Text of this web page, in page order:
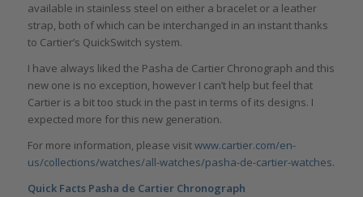
available in stainless steel on either a bracelet or a leather
strap, both of which can be interchanged in an instant thanks
to Cartier’s QuickSwitch system.
I have always liked the Pasha de Cartier Chronograph and this
new one is no exception, however I can’t help but feel that
Cartier is a bit too stuck in the past in terms of its designs. I
expected more for this new generation.
For more information, please visitwww.cartier.com/en-
us/collections/watches/all-watches/pasha-de-cartier-watches.
Quick Facts Pasha de Cartier Chronograph